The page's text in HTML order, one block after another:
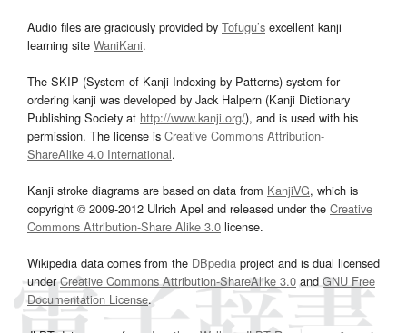
Audio files are graciously provided by Tofugu’s excellent kanji
learning site WaniKani.
The SKIP (System of Kanji Indexing by Patterns) system for
ordering kanji was developed by Jack Halpern (Kanji Dictionary
Publishing Society at http://www.kanji.org/), and is used with his
permission. The license is Creative Commons Attribution-
ShareAlike 4.0 International.
Kanji stroke diagrams are based on data from KanjiVG, which is
copyright © 2009-2012 Ulrich Apel and released under the Creative
Commons Attribution-Share Alike 3.0 license.
Wikipedia data comes from the DBpedia project and is dual licensed
underCreative Commons Attribution-ShareAlike 3.0and GNU Free
Documentation License.